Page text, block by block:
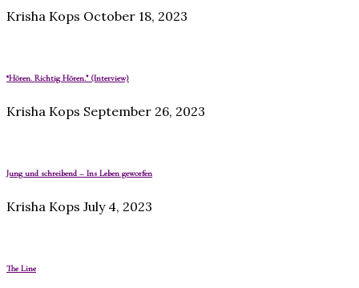
Krisha Kops October 18, 2023
“Hören. Richtig Hören.” (Interview)
Krisha Kops September 26, 2023
Jung und schreibend – Ins Leben geworfen
Krisha Kops July 4, 2023
The Line